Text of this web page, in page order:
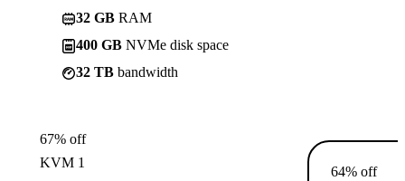
32 GB RAM
400 GB NVMe disk space
32 TB bandwidth
67% off
KVM 1
64% off